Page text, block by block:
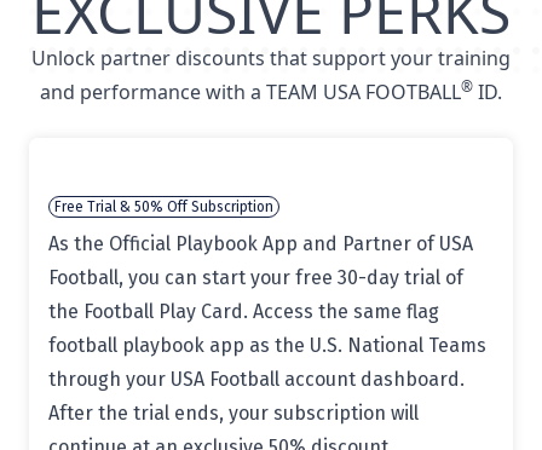
Unlock partner discounts that support your training
and performance with a TEAM USA FOOTBALL® ID.
Free Trial & 50% Off Subscription
As the Official Playbook App and Partner of USA
Football, you can start your free 30-day trial of
the Football Play Card. Access the same flag
football playbook app as the U.S. National Teams
through your USA Football account dashboard.
After the trial ends, your subscription will